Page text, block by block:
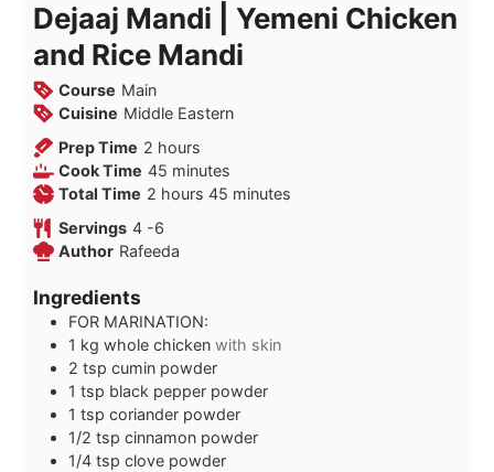
Dejaaj Mandi | Yemeni Chicken
and Rice Mandi
Course Main
Cuisine Middle Eastern
Prep Time 2 hours
hours
Cook Time 45 minutes
minutes
Total Time 2 hours
hours 45 minutes
minutes
Servings 4 -6
Author Rafeeda
Ingredients
FOR MARINATION:
1 kg whole chicken with skin
2 tsp cumin powder
1 tsp black pepper powder
1 tsp coriander powder
1/2 tsp cinnamon powder
1/4 tsp clove powder